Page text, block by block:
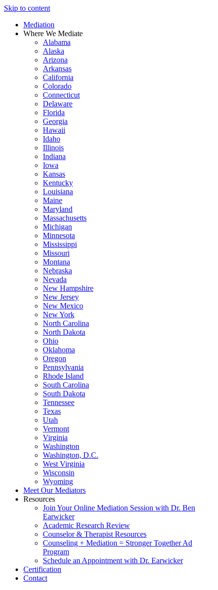
Skip to content
Mediation
Where We Mediate
Alabama
Alaska
Arizona
Arkansas
California
Colorado
Connecticut
Delaware
Florida
Georgia
Hawaii
Idaho
Illinois
Indiana
Iowa
Kansas
Kentucky
Louisiana
Maine
Maryland
Massachusetts
Michigan
Minnesota
Mississippi
Missouri
Montana
Nebraska
Nevada
New Hampshire
New Jersey
New Mexico
New York
North Carolina
North Dakota
Ohio
Oklahoma
Oregon
Pennsylvania
Rhode Island
South Carolina
South Dakota
Tennessee
Texas
Utah
Vermont
Virginia
Washington
Washington, D.C.
West Virginia
Wisconsin
Wyoming
Meet Our Mediators
Resources
Join Your Online Mediation Session with Dr. Ben
Earwicker
Academic Research Review
Counselor & Therapist Resources
Counseling + Mediation = Stronger Together Ad
Program
Schedule an Appointment with Dr. Earwicker
Certification
Contact